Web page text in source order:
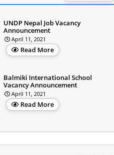
UNDP Nepal Job Vacancy
Announcement
April 11, 2021
Read More
Balmiki International School
Vacancy Announcement
April 11, 2021
Read More